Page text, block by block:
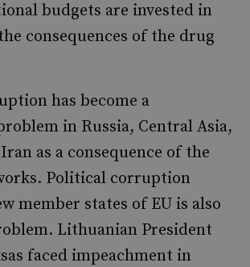
budgets are invested in
consequences of the drug
has become a
in Russia, Central Asia,
as a consequence of the
Political corruption
member states of EU is also
Lithuanian President
faced impeachment in